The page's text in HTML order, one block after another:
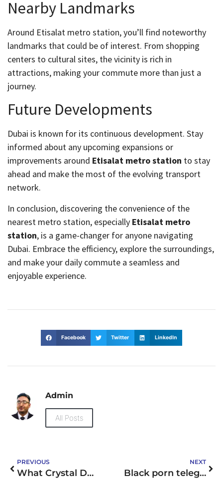
Nearby Landmarks
Around Etisalat metro station, you’ll find noteworthy
landmarks that could be of interest. From shopping
centers to cultural sites, the vicinity is rich in
attractions, making your commute more than just a
journey.
Future Developments
Dubai is known for its continuous development. Stay
informed about any upcoming expansions or
improvements around Etisalat metro station to stay
ahead and make the most of the evolving transport
network.
In conclusion, discovering the convenience of the
nearest metro station, especially Etisalat metro
station, is a game-changer for anyone navigating
Dubai. Embrace the efficiency, explore the surroundings,
and make your daily commute a seamless and
enjoyable experience.
Facebook Twitter LinkedIn
Admin
All Posts
PREVIOUS
What Crystal Do I Need
NEXT
Black porn telegram: Discover Top Channels & Groups ✓ 50+ Options to Explore ➔ Join Now!